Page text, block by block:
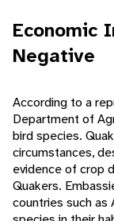
Economic
Negative
According to a
Department of
bird species.
circumstances,
evidence of crop
Quakers.
countries such as